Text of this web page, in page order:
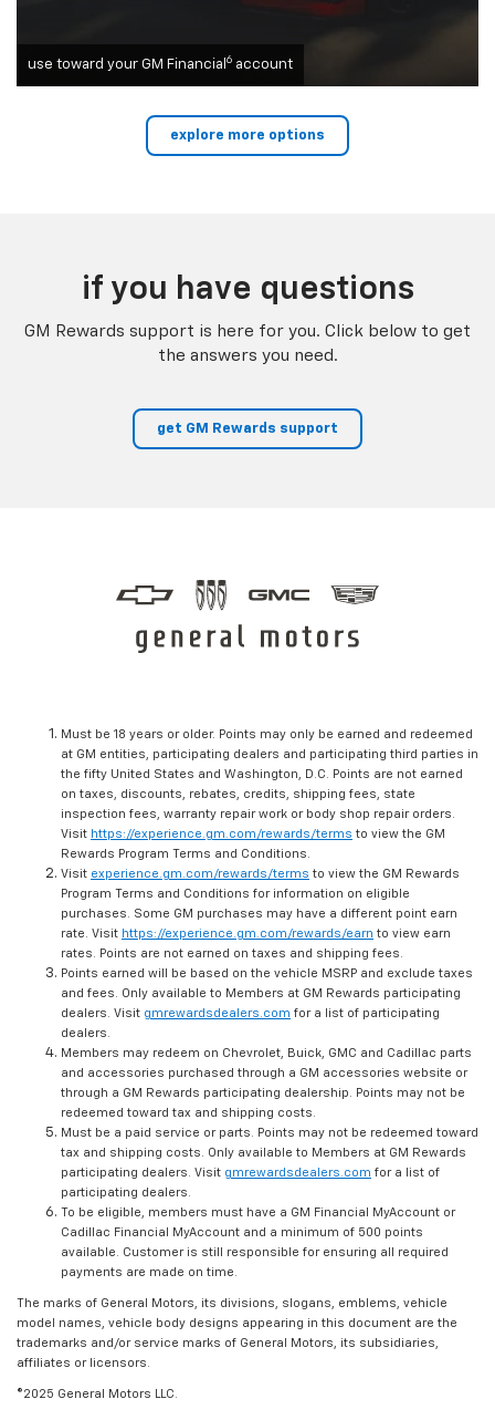
use toward your GM Financial 6 account
explore more options
if you have questions
GM Rewards support is here for you. Click below to get
the answers you need.
get GM Rewards support
Must be 18 years or older. Points may only be earned and redeemed
at GM entities, participating dealers and participating third parties in
the fifty United States and Washington, D.C. Points are not earned
on taxes, discounts, rebates, credits, shipping fees, state
inspection fees, warranty repair work or body shop repair orders.
Visit https://experience.gm.com/rewards/terms to view the GM
Rewards Program Terms and Conditions.
Visit experience.gm.com/rewards/terms to view the GM Rewards
Program Terms and Conditions for information on eligible
purchases. Some GM purchases may have a different point earn
rate. Visit https://experience.gm.com/rewards/earn to view earn
rates. Points are not earned on taxes and shipping fees.
Points earned will be based on the vehicle MSRP and exclude taxes
and fees. Only available to Members at GM Rewards participating
dealers. Visit gmrewardsdealers.com for a list of participating
dealers.
Members may redeem on Chevrolet, Buick, GMC and Cadillac parts
and accessories purchased through a GM accessories website or
through a GM Rewards participating dealership. Points may not be
redeemed toward tax and shipping costs.
Must be a paid service or parts. Points may not be redeemed toward
tax and shipping costs. Only available to Members at GM Rewards
participating dealers. Visit gmrewardsdealers.com for a list of
participating dealers.
To be eligible, members must have a GM Financial MyAccount or
Cadillac Financial MyAccount and a minimum of 500 points
available. Customer is still responsible for ensuring all required
payments are made on time.
The marks of General Motors, its divisions, slogans, emblems, vehicle
model names, vehicle body designs appearing in this document are the
trademarks and/or service marks of General Motors, its subsidiaries,
affiliates or licensors.
©2025 General Motors LLC.